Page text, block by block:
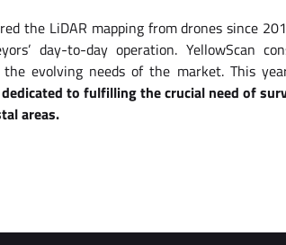
the LiDAR mapping from drones since
day-to-day operation. YellowScan
evolving needs of the market. This
dedicated to fulfilling the crucial need of
areas.